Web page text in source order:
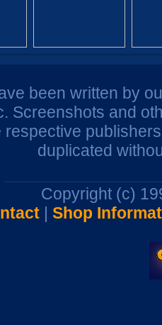
been written by
Screenshots and
respective
duplicated
Copyright (c)
| Shop